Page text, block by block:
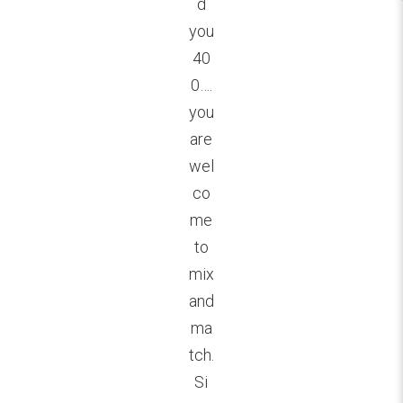
d
you
40
0….
you
are
wel
co
me
to
mix
and
ma
tch.
Si